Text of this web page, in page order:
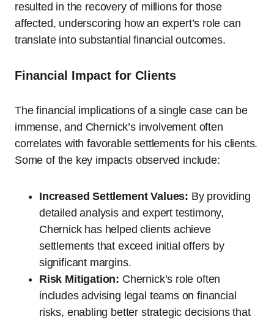
resulted in the recovery of millions for those
affected, underscoring how an expert’s role can
translate into substantial financial outcomes.
Financial Impact for Clients
The financial implications of a single case can be
immense, and Chernick’s involvement often
correlates with favorable settlements for his clients.
Some of the key impacts observed include:
Increased Settlement Values: By providing
detailed analysis and expert testimony,
Chernick has helped clients achieve
settlements that exceed initial offers by
significant margins.
Risk Mitigation: Chernick’s role often
includes advising legal teams on financial
risks, enabling better strategic decisions that